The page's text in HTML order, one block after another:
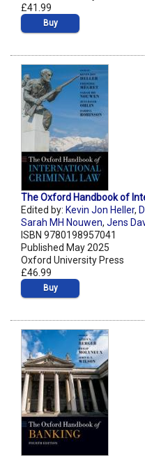
£41.99
Buy
The Oxford Handbook of
Edited by: Kevin Jon Heller,
Sarah MH Nouwen, Jens
ISBN 9780198957041
Published May 2025
Oxford University Press
£46.99
Buy